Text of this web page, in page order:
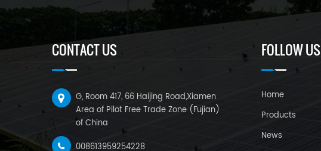
CONTACT US
G, Room 417, 66 Haijing Road,Xiamen
Area of Pilot Free Trade Zone (Fujian)
of China
008613959254228
FOLLOW US
Home
Products
News